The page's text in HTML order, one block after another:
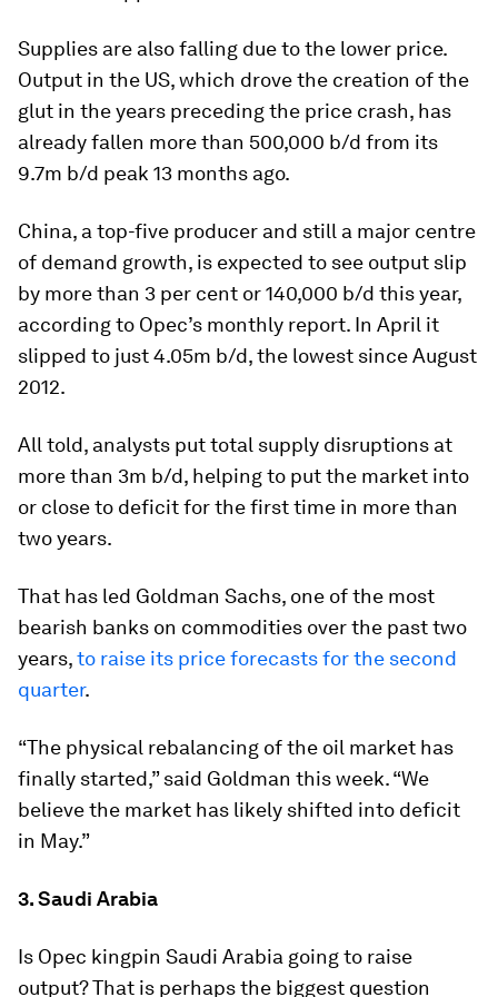
Supplies are also falling due to the lower price.
Output in the US, which drove the creation of the
glut in the years preceding the price crash, has
already fallen more than 500,000 b/d from its
9.7m b/d peak 13 months ago.
China, a top-five producer and still a major centre
of demand growth, is expected to see output slip
by more than 3 per cent or 140,000 b/d this year,
according to Opec’s monthly report. In April it
slipped to just 4.05m b/d, the lowest since August
2012.
All told, analysts put total supply disruptions at
more than 3m b/d, helping to put the market into
or close to deficit for the first time in more than
two years.
That has led Goldman Sachs, one of the most
bearish banks on commodities over the past two
years,to raise its price forecasts for the second
quarter.
“The physical rebalancing of the oil market has
finally started,” said Goldman this week. “We
believe the market has likely shifted into deficit
in May.”
3. Saudi Arabia
Is Opec kingpin Saudi Arabia going to raise
output? That is perhaps the biggest question